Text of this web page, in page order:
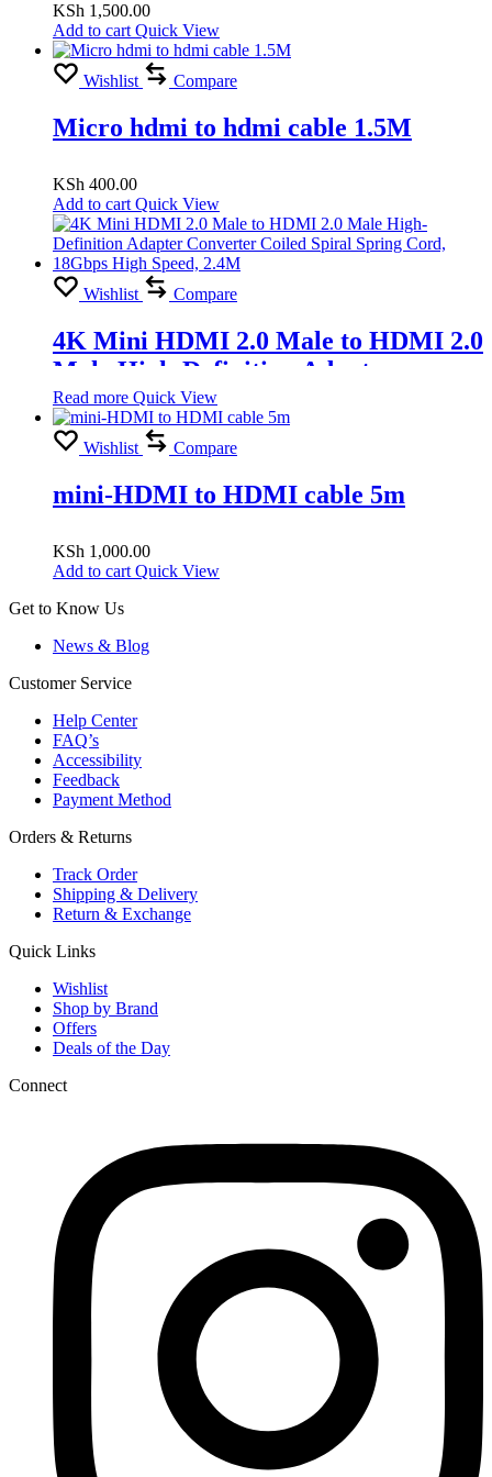
KSh 1,500.00
Add to cart Quick View
Wishlist Compare
Micro hdmi to hdmi cable 1.5M
KSh 400.00
Add to cart Quick View
Wishlist Compare
4K Mini HDMI 2.0 Male to HDMI 2.0
Male High-Definition Adapter
Converter Coiled Spiral Spring Cord,
18Gbps High Speed, 2.4M
Read more Quick View
Wishlist Compare
mini-HDMI to HDMI cable 5m
KSh 1,000.00
Add to cart Quick View
Get to Know Us
News & Blog
Customer Service
Help Center
FAQ’s
Accessibility
Feedback
Payment Method
Orders & Returns
Track Order
Shipping & Delivery
Return & Exchange
Quick Links
Wishlist
Shop by Brand
Offers
Deals of the Day
Connect